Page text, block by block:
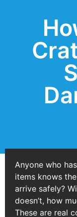
Anyone who
items knows
arrive safely?
doesn’t, how
These are real